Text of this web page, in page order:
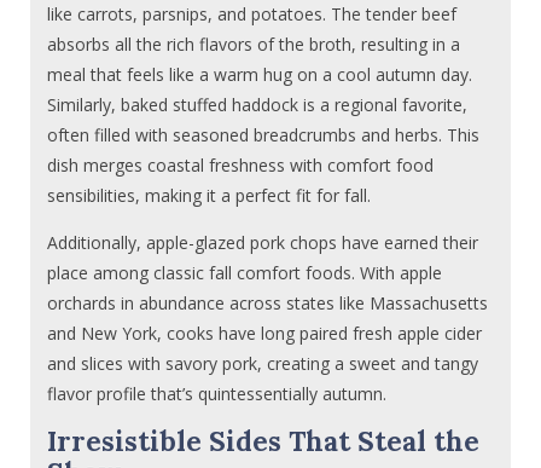
like carrots, parsnips, and potatoes. The tender beef
absorbs all the rich flavors of the broth, resulting in a
meal that feels like a warm hug on a cool autumn day.
Similarly, baked stuffed haddock is a regional favorite,
often filled with seasoned breadcrumbs and herbs. This
dish merges coastal freshness with comfort food
sensibilities, making it a perfect fit for fall.
Additionally, apple-glazed pork chops have earned their
place among classic fall comfort foods. With apple
orchards in abundance across states like Massachusetts
and New York, cooks have long paired fresh apple cider
and slices with savory pork, creating a sweet and tangy
flavor profile that’s quintessentially autumn.
Irresistible Sides That Steal the